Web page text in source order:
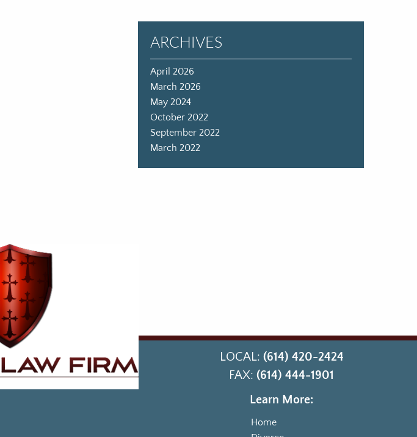
ARCHIVES
April 2026
March 2026
May 2024
October 2022
September 2022
March 2022
LOCAL: (614) 420-2424
FAX: (614) 444-1901
Learn More:
Home